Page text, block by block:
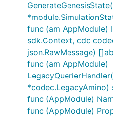
func (am AppModule)
sdk.Context, cdc
json.RawMessage)
func (am AppModule)
*codec.LegacyAmino)
func (AppModule)
func (AppModule)